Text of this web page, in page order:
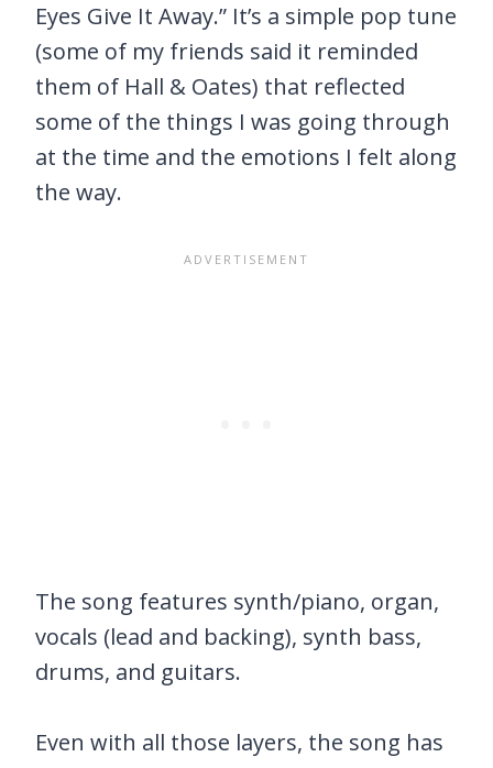
Eyes Give It Away.” It’s a simple pop tune
(some of my friends said it reminded
them of Hall & Oates) that reflected
some of the things I was going through
at the time and the emotions I felt along
the way.
The song features synth/piano, organ,
vocals (lead and backing), synth bass,
drums, and guitars.
Even with all those layers, the song has